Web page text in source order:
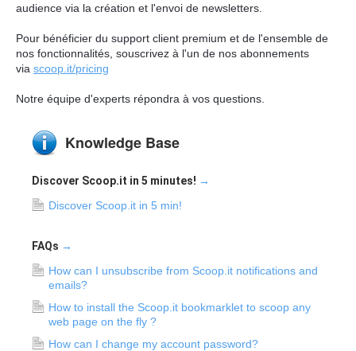
audience via la création et l'envoi de newsletters.
Pour bénéficier du support client premium et de l'ensemble de
nos fonctionnalités, souscrivez à l'un de nos abonnements
via scoop.it/pricing
Notre équipe d'experts répondra à vos questions.
Knowledge Base
Discover Scoop.it in 5 minutes! →
Discover Scoop.it in 5 min!
FAQs →
How can I unsubscribe from Scoop.it notifications and
emails?
How to install the Scoop.it bookmarklet to scoop any
web page on the fly ?
How can I change my account password?